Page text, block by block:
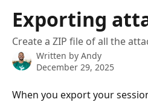
Exporting
Create a ZIP file of all the
Written by Andy
December 29, 2025
When you export your